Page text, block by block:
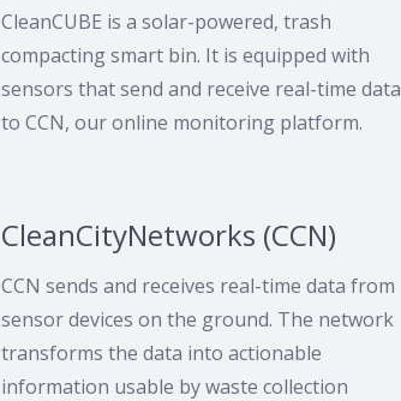
CleanCUBE is a solar-powered, trash
compacting smart bin. It is equipped with
sensors that send and receive real-time data
to CCN, our online monitoring platform.
CleanCityNetworks (CCN)
CCN sends and receives real-time data from
sensor devices on the ground. The network
transforms the data into actionable
information usable by waste collection